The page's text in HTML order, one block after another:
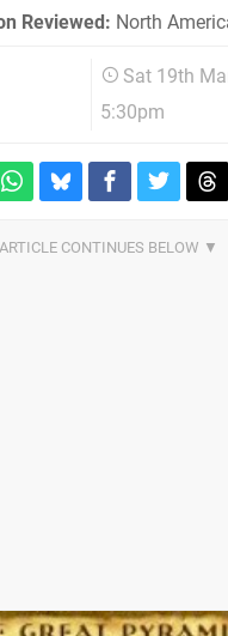
Reviewed: North
Sat 19th
5:30pm